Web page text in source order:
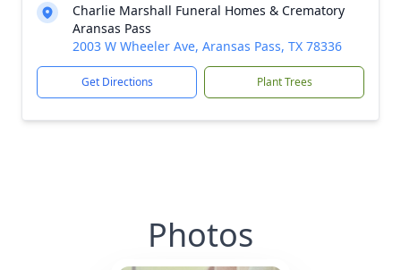
Charlie Marshall Funeral Homes & Crematory
Aransas Pass
2003 W Wheeler Ave, Aransas Pass, TX 78336
Get Directions Plant Trees
Photos